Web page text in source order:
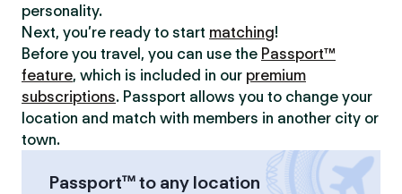
personality.
Next, you’re ready to start matching!
Before you travel, you can use the Passport™
feature, which is included in our premium
subscriptions. Passport allows you to change your
location and match with members in another city or
town.
Passport™ to any location